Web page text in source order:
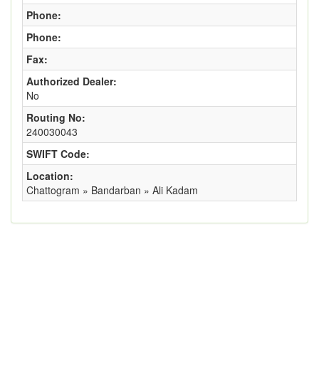
Phone:
Phone:
Fax:
Authorized Dealer:
No
Routing No:
240030043
SWIFT Code:
Location:
Chattogram » Bandarban » Ali Kadam